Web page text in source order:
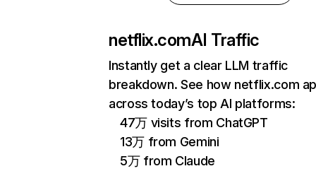
netflix.comAI Traffic
Instantly get a clear LLM traffic
breakdown. See how netflix.com
across today’s top AI platforms:
47万 visits from ChatGPT
13万 from Gemini
5万 from Claude